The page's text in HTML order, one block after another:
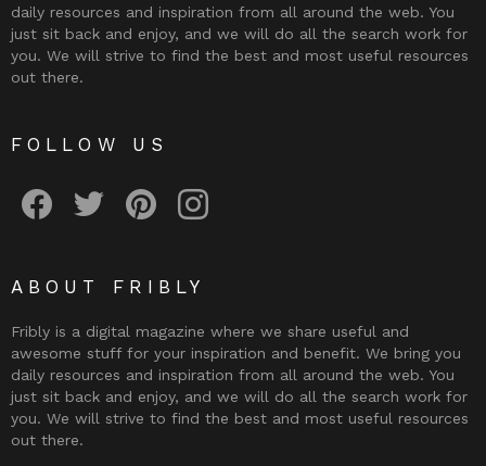
daily resources and inspiration from all around the web. You
just sit back and enjoy, and we will do all the search work for
you. We will strive to find the best and most useful resources
out there.
FOLLOW US
ABOUT FRIBLY
Fribly is a digital magazine where we share useful and
awesome stuff for your inspiration and benefit. We bring you
daily resources and inspiration from all around the web. You
just sit back and enjoy, and we will do all the search work for
you. We will strive to find the best and most useful resources
out there.